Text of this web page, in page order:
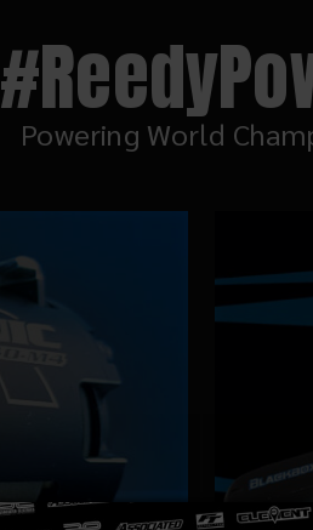
Powering World